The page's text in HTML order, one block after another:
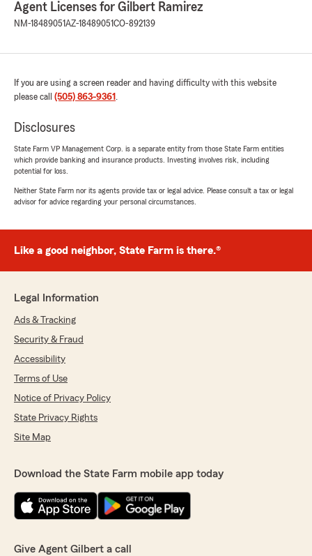
Agent Licenses for Gilbert Ramirez
NM-18489051AZ-18489051CO-892139
If you are using a screen reader and having difficulty with this website
please call (505) 863-9361 .
Disclosures
State Farm VP Management Corp. is a separate entity from those State Farm entities
which provide banking and insurance products. Investing involves risk, including
potential for loss.
Neither State Farm nor its agents provide tax or legal advice. Please consult a tax or legal
advisor for advice regarding your personal circumstances.
Like a good neighbor, State Farm is there.®
Legal Information
Ads & Tracking
Security & Fraud
Accessibility
Terms of Use
Notice of Privacy Policy
State Privacy Rights
Site Map
Download the State Farm mobile app today
Give Agent Gilbert a call